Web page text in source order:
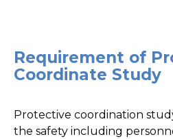
Requirement of
Coordinate Study
Protective coordination
the safety including